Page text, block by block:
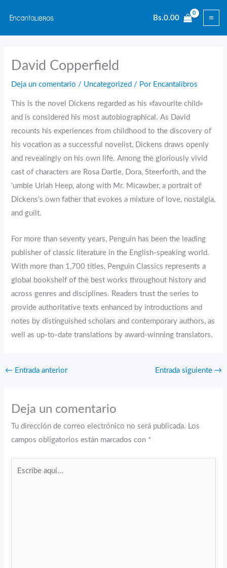
contenido
Bs.0.00
David Copperfield
Deja un comentario / Uncategorized / Por Encantalibros
This is the novel Dickens regarded as his «favourite child»
and is considered his most autobiographical. As David
recounts his experiences from childhood to the discovery of
his vocation as a successful novelist, Dickens draws openly
and revealingly on his own life. Among the gloriously vivid
cast of characters are Rosa Dartle, Dora, Steerforth, and the
‘umble Uriah Heep, along with Mr. Micawber, a portrait of
Dickens’s own father that evokes a mixture of love, nostalgia,
and guilt.
For more than seventy years, Penguin has been the leading
publisher of classic literature in the English-speaking world.
With more than 1,700 titles, Penguin Classics represents a
global bookshelf of the best works throughout history and
across genres and disciplines. Readers trust the series to
provide authoritative texts enhanced by introductions and
notes by distinguished scholars and contemporary authors, as
well as up-to-date translations by award-winning translators.
← Entrada anterior Entrada siguiente →
Deja un comentario
Tu dirección de correo electrónico no será publicada. Los
campos obligatorios están marcados con *